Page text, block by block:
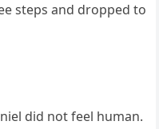
steps and dropped to
did not feel human.